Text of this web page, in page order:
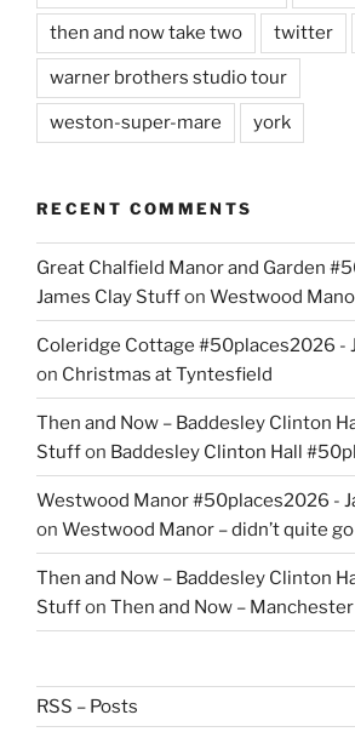
then and now take two twitter
warner brothers studio tour
weston-super-mare york
RECENT COMMENTS
Great Chalfield Manor and Garden
James Clay Stuffon Westwood
Coleridge Cottage #50places2026 -
on Christmas at Tyntesfield
Then and Now – Baddesley Clinton
Stuffon Baddesley Clinton Hall
Westwood Manor #50places2026 -
on Westwood Manor – didn’t quite
Then and Now – Baddesley Clinton
Stuffon Then and Now – Manchester
RSS – Posts